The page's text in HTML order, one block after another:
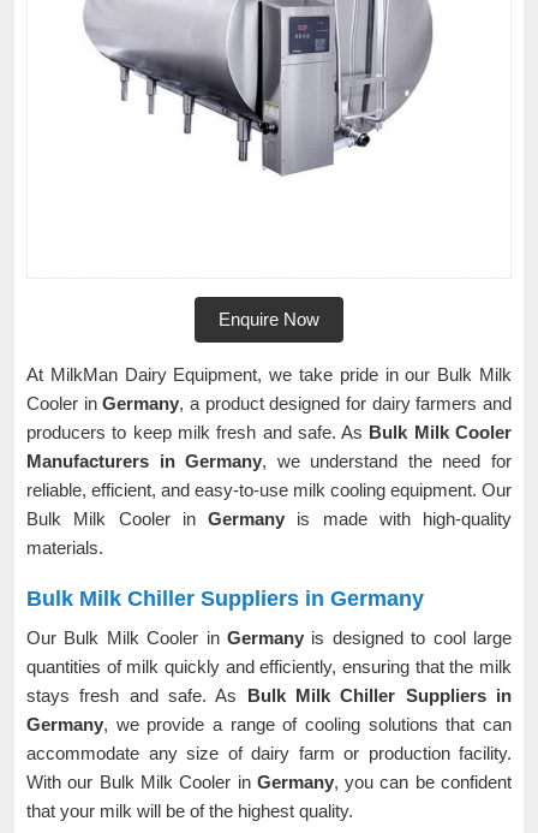
Enquire Now
At MilkMan Dairy Equipment, we take pride in our Bulk Milk
Cooler inGermany, a product designed for dairy farmers and
producers to keep milk fresh and safe. As Bulk Milk Cooler
Manufacturers in Germany, we understand the need for
reliable, efficient, and easy-to-use milk cooling equipment. Our
Bulk Milk Cooler in Germany is made with high-quality
materials.
Bulk Milk Chiller Suppliers in Germany
Our Bulk Milk Cooler in Germany is designed to cool large
quantities of milk quickly and efficiently, ensuring that the milk
stays fresh and safe. As Bulk Milk Chiller Suppliers in
Germany, we provide a range of cooling solutions that can
accommodate any size of dairy farm or production facility.
With our Bulk Milk Cooler in Germany, you can be confident
that your milk will be of the highest quality.